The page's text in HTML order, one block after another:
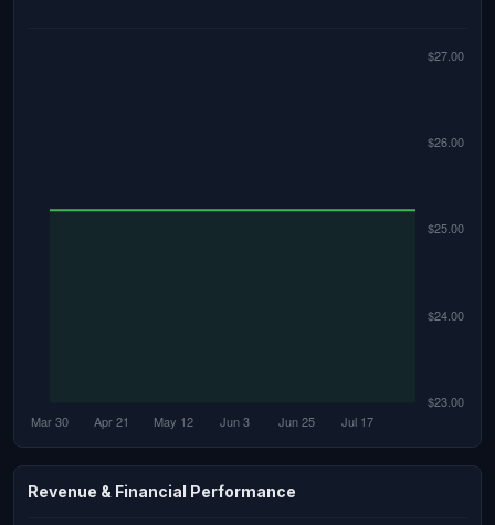
Revenue & Financial Performance